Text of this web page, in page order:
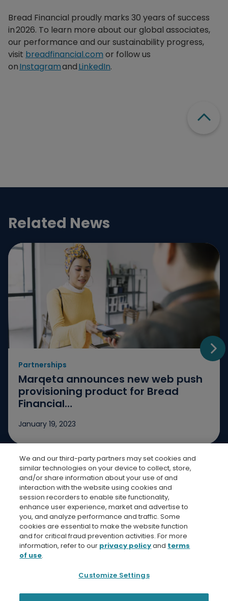
Bread Financial proudly marks 30 years of success
in 2026. To learn more about our global associates,
our performance and our sustainability progress,
visit breadfinancial.com or follow us
onInstagramandLinkedIn.
Related News
Partnerships
Marqeta announces new web push
provisioning product for Bread
Financial…
January 19, 2023
Jump to slide 1 Jump to slide 2 Jump to slide 3
Bread Finicial Homepage Bread
Terms and Conditions
Bread Financial
We and our third-party partners may set cookies and
similar technologies on your device to collect, store,
and/or share information about your use of and
interaction with the website using cookies and
session recorders to enable site functionality,
enhance user experience, market and advertise to
you, and analyze performance and traffic. Some
cookies are essential to make the website function
and for critical fraud prevention activities. For more
information, refer to our privacy policyand terms
of use.
Customize Settings